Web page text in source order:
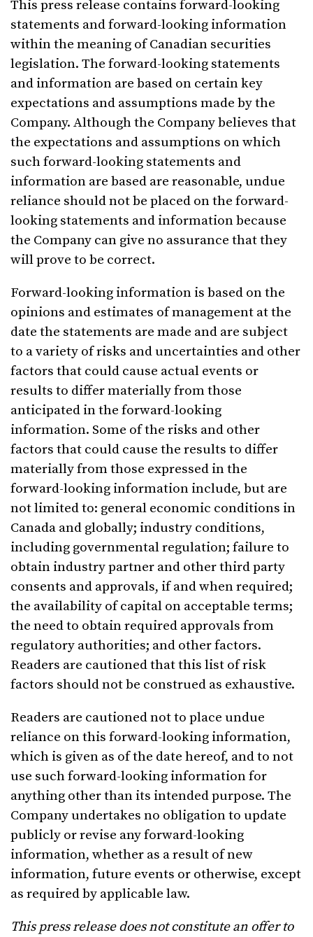
This press release contains forward-looking
statements and forward-looking information
within the meaning of Canadian securities
legislation. The forward-looking statements
and information are based on certain key
expectations and assumptions made by the
Company. Although the Company believes that
the expectations and assumptions on which
such forward-looking statements and
information are based are reasonable, undue
reliance should not be placed on the forward-
looking statements and information because
the Company can give no assurance that they
will prove to be correct.
Forward-looking information is based on the
opinions and estimates of management at the
date the statements are made and are subject
to a variety of risks and uncertainties and other
factors that could cause actual events or
results to differ materially from those
anticipated in the forward-looking
information. Some of the risks and other
factors that could cause the results to differ
materially from those expressed in the
forward-looking information include, but are
not limited to: general economic conditions in
Canada and globally; industry conditions,
including governmental regulation; failure to
obtain industry partner and other third party
consents and approvals, if and when required;
the availability of capital on acceptable terms;
the need to obtain required approvals from
regulatory authorities; and other factors.
Readers are cautioned that this list of risk
factors should not be construed as exhaustive.
Readers are cautioned not to place undue
reliance on this forward-looking information,
which is given as of the date hereof, and to not
use such forward-looking information for
anything other than its intended purpose. The
Company undertakes no obligation to update
publicly or revise any forward-looking
information, whether as a result of new
information, future events or otherwise, except
as required by applicable law.
This press release does not constitute an offer to